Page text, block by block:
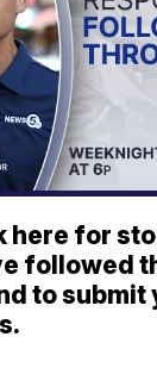
here for
followed
to submit